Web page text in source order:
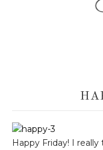
Happy Friday! I